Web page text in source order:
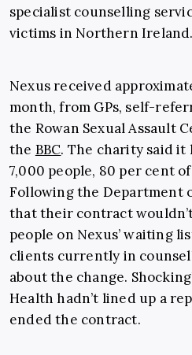
specialist counselling
victims in Northern Ireland.
Nexus received
month, from GPs, self-
the Rowan Sexual Assault
the BBC. The charity said it
7,000 people, 80 per cent
Following the Department
that their contract
people on Nexus’ waiting
clients currently in
about the change.
Health hadn’t lined up a
ended the contract.